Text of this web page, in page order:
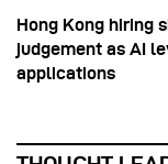
Hong Kong hiring
judgement as AI
applications